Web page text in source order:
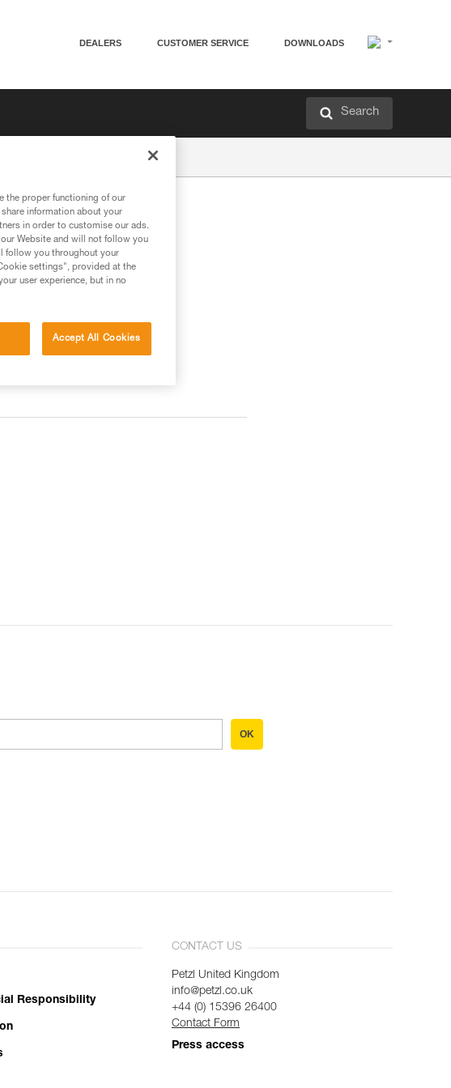
DEALERS CUSTOMER SERVICE DOWNLOADS
Search
OK
Responsibility
CONTACT US
Petzl United Kingdom
info@petzl.co.uk
+44 (0) 15396 26400
Contact Form
Press access
the proper functioning of our
information about your
in order to customise our ads.
Website and will not follow you
follow you throughout your
settings", provided at the
user experience, but in no
Accept All Cookies